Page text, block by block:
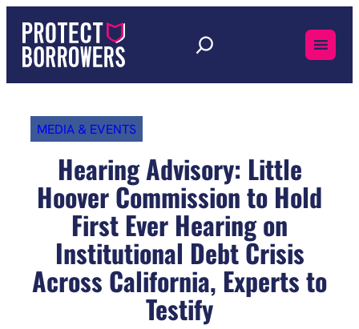
content
MEDIA & EVENTS
Hearing Advisory: Little
Hoover Commission to Hold
First Ever Hearing on
Institutional Debt Crisis
Across California, Experts to
Testify